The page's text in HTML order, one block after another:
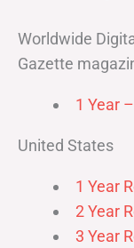
Worldwide
Gazette
1 Year
United States
1 Year
2 Year
3 Year